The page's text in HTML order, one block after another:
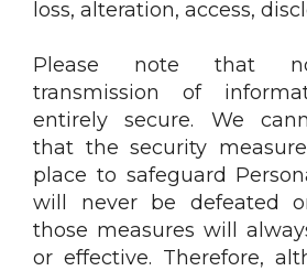
loss, alteration, access,
Please note that
transmission of
entirely secure. We
that the security
place to safeguard
will never be defeated
those measures will
or effective. Therefore,